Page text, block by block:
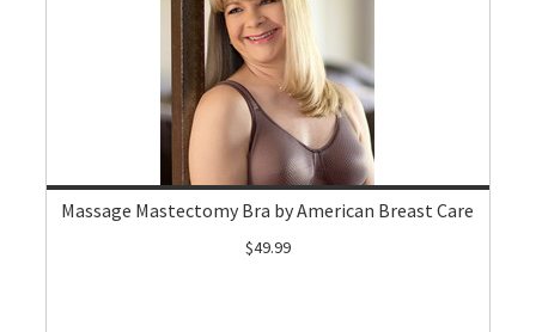
Massage Mastectomy Bra by American Breast Care
$49.99